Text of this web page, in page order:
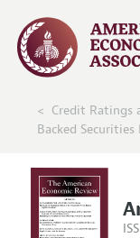
Credit
Backed Securities